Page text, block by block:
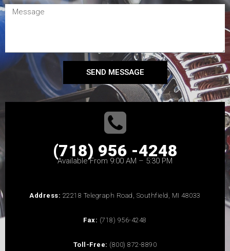
SEND MESSAGE
(718) 956 -4248
Available From 9:00 AM – 5:30 PM
Address: 22218 Telegraph Road, Southfield, MI 48033
Fax: (718) 956-4248
Toll-Free: (800) 872-8890